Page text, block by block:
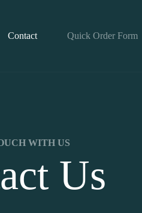
Contact Quick Order Form
WITH US
Us